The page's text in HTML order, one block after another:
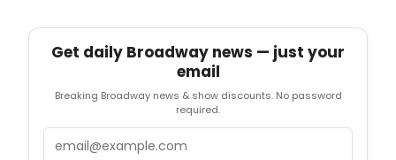
Get daily Broadway news — just your
email
Breaking Broadway news & show discounts. No password
required.